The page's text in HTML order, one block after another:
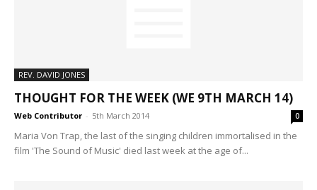
REV. DAVID JONES
THOUGHT FOR THE WEEK (WE 9TH MARCH 14)
Web Contributor - 5th March 2014 0
Maria Von Trap, the last of the singing children immortalised in the
film 'The Sound of Music' died last week at the age of...